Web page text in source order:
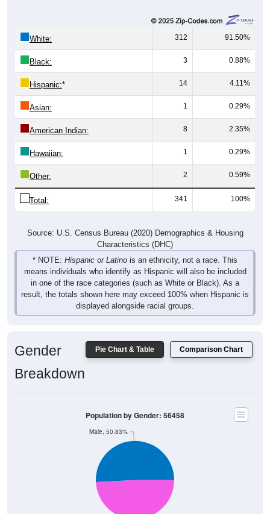
White: 312 91.50%
Black: 3 0.88%
Hispanic:* 14 4.11%
Asian: 1 0.29%
American Indian: 8 2.35%
Hawaiian: 1 0.29%
Other: 2 0.59%
Total: 341 100%
Source: U.S. Census Bureau (2020) Demographics & Housing
Characteristics (DHC)
* NOTE: Hispanic or Latino is an ethnicity, not a race. This
means individuals who identify as Hispanic will also be included
in one of the race categories (such as White or Black). As a
result, the totals shown here may exceed 100% when Hispanic is
displayed alongside racial groups.
Pie Chart & Table Comparison Chart
Gender
Breakdown
Male, 50.83%
Population by Gender: 56458